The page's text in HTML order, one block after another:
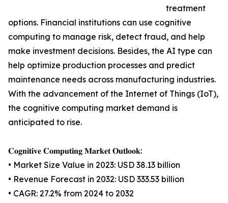
treatment
options. Financial institutions can use cognitive
computing to manage risk, detect fraud, and help
make investment decisions. Besides, the AI type can
help optimize production processes and predict
maintenance needs across manufacturing industries.
With the advancement of the Internet of Things (IoT),
the cognitive computing market demand is
anticipated to rise.
𝐂𝐨𝐠𝐧𝐢𝐭𝐢𝐯𝐞 𝐂𝐨𝐦𝐩𝐮𝐭𝐢𝐧𝐠 𝐌𝐚𝐫𝐤𝐞𝐭 𝐎𝐮𝐭𝐥𝐨𝐨𝐤:
• Market Size Value in 2023: USD 38.13 billion
• Revenue Forecast in 2032: USD 333.53 billion
• CAGR: 27.2% from 2024 to 2032